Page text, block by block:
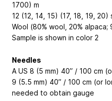
1700) m
12 (12, 14, 15) (17, 18, 19, 20)
Wool (80% wool, 20%
Sample is shown in color 2
Needles
A US 8 (5 mm) 40” / 100 cm
9 (5.5 mm) 40” / 100 cm (or
needed to obtain gauge